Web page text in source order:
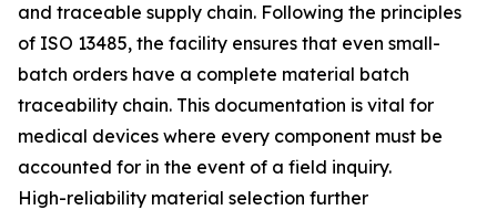
and traceable supply chain. Following the principles
of ISO 13485, the facility ensures that even small-
batch orders have a complete material batch
traceability chain. This documentation is vital for
medical devices where every component must be
accounted for in the event of a field inquiry.
High-reliability material selection further